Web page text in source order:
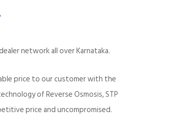
network all over Karnataka.
price to our customer with the
of Reverse Osmosis, STP
price and uncompromised.